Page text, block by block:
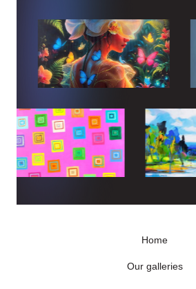
Home
Our galleries